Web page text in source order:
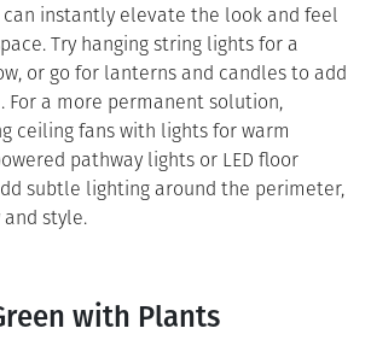
instantly elevate the look and feel
Try hanging string lights for a
or go for lanterns and candles to add
For a more permanent solution,
ceiling fans with lights for warm
pathway lights or LED floor
subtle lighting around the perimeter,
style.
with Plants